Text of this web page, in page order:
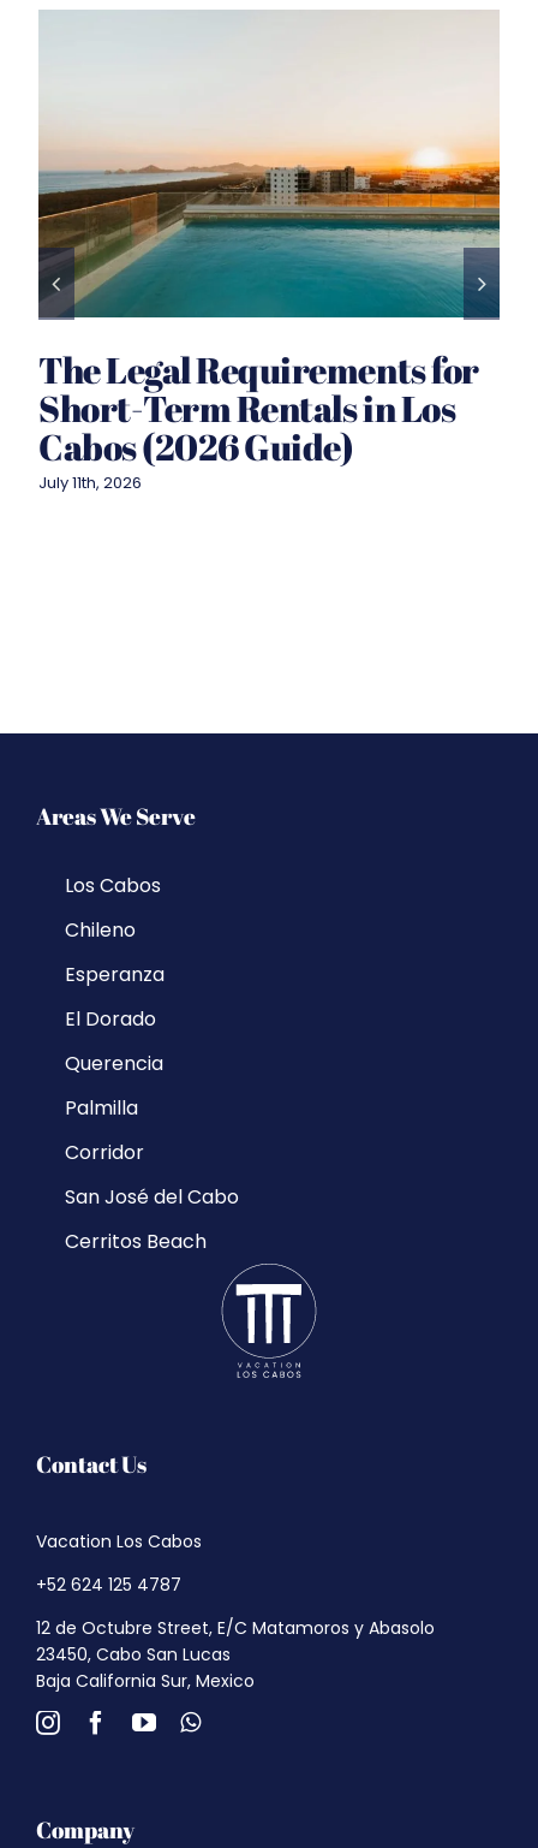
The Legal Requirements for
Short-Term Rentals in Los
Cabos (2026 Guide)
July 11th, 2026
Contact Us
Vacation Los Cabos
+52 624 125 4787
12 de Octubre Street, E/C Matamoros y Abasolo
23450, Cabo San Lucas
Baja California Sur, Mexico
Company
Areas We Serve
Los Cabos
Chileno
Esperanza
El Dorado
Querencia
Palmilla
Corridor
San José del Cabo
Cerritos Beach